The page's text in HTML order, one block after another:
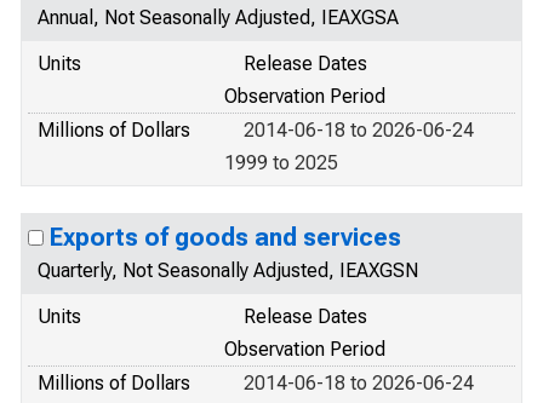
Annual, Not Seasonally Adjusted, IEAXGSA
Units
Release Dates
Observation Period
Millions of Dollars
2014-06-18 to 2026-06-24
1999 to 2025
Exports of goods and services
Quarterly, Not Seasonally Adjusted, IEAXGSN
Units
Release Dates
Observation Period
Millions of Dollars
2014-06-18 to 2026-06-24